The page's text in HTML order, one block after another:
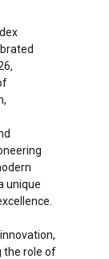
unique
the role of